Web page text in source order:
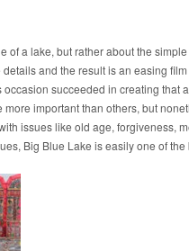
of a lake, but rather about the
and the result is an easing
succeeded in creating
important than others, but
issues like old age, forgiveness,
Big Blue Lake is easily one of